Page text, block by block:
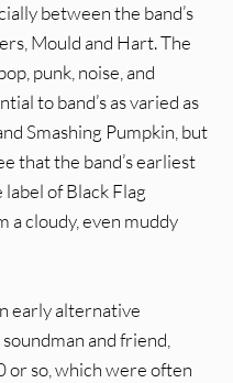
between the band’s
Mould and Hart. The
punk, noise, and
to band’s as varied as
Smashing Pumpkin, but
that the band’s earliest
of Black Flag
a cloudy, even muddy
early alternative
and friend,
or so, which were often